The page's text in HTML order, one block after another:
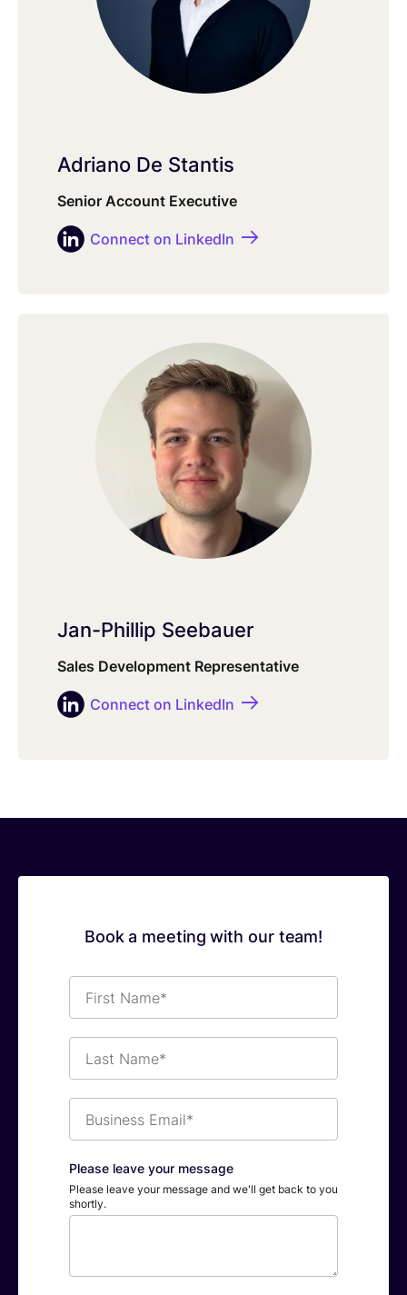
Adriano De Stantis
Senior Account Executive
Connect on LinkedIn
Jan-Phillip Seebauer
Sales Development Representative
Connect on LinkedIn
Book a meeting with our team!
Name*
Name*
Email*
Please leave your message
Please leave your message and we'll get back to you
shortly.